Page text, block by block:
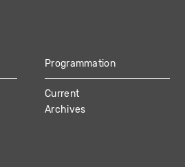
Programmation
Current
Archives